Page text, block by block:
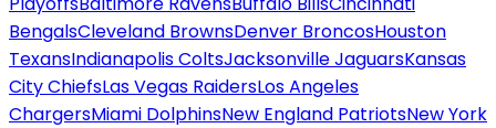
BengalsCleveland BrownsDenver BroncosHouston
TexansIndianapolis ColtsJacksonville JaguarsKansas
City ChiefsLas Vegas RaidersLos Angeles
ChargersMiami DolphinsNew England PatriotsNew York